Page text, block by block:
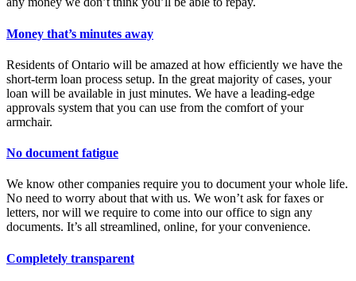
Money that’s minutes away
Residents of Ontario will be amazed at how efficiently we have the
short-term loan process setup. In the great majority of cases, your
loan will be available in just minutes. We have a leading-edge
approvals system that you can use from the comfort of your
armchair.
No document fatigue
We know other companies require you to document your whole life.
No need to worry about that with us. We won’t ask for faxes or
letters, nor will we require to come into our office to sign any
documents. It’s all streamlined, online, for your convenience.
Completely transparent